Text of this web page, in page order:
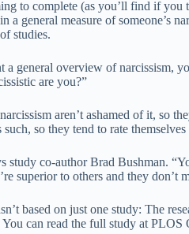
to complete (as you’ll find if
a general measure of someone’s
studies.
general overview of narcissism,
are you?”
aren’t ashamed of it, so
so they tend to rate
study co-author Brad Bushman.
superior to others and they don’t
based on just one study: The
can read the full study at PLOS